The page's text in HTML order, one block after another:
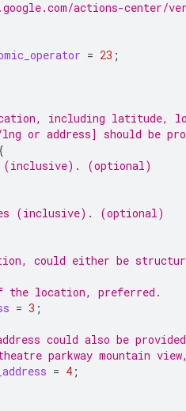
actions-center/
= 23 ;
including latitude,
or address] should be
(inclusive). (optional)
(inclusive). (optional)
could either be
the location, preferred.
= 3 ;
could also be
parkway mountain
= 4 ;